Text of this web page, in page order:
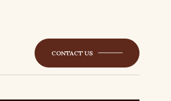
CONTACT US